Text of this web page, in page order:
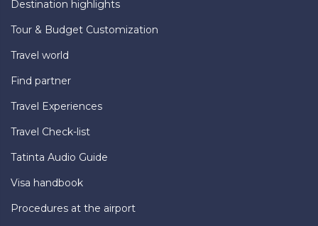
Destination highlights
Tour & Budget Customization
Travel world
Find partner
Travel Experiences
Travel Check-list
Tatinta Audio Guide
Visa handbook
Procedures at the airport